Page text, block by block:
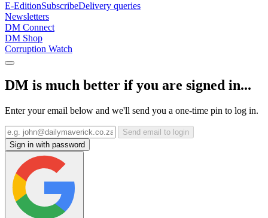
E-EditionSubscribeDelivery queries
Newsletters
DM Connect
DM Shop
Corruption Watch
DM is much better if you are signed in...
Enter your email below and we'll send you a one-time pin to log in.
Send email to login
Sign in with password